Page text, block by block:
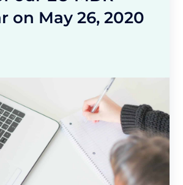
on May 26, 2020